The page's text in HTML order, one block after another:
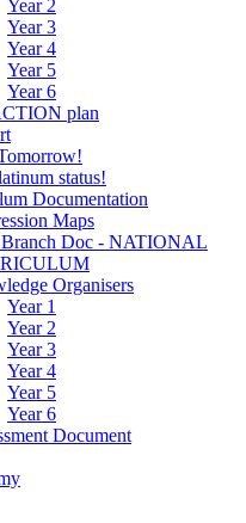
Year 2
Year 3
Year 4
Year 5
Year 6
plan
status!
Documentation
Maps
Doc - NATIONAL
Organisers
Year 1
Year 2
Year 3
Year 4
Year 5
Year 6
Document